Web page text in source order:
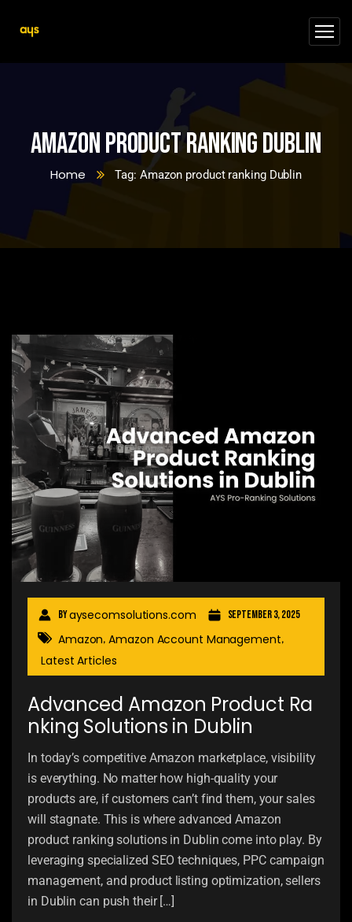
Amazon product ranking Dublin
Home Tag: Amazon product ranking Dublin
Byaysecomsolutions.com September 3, 2025
Amazon, Amazon Account Management,
Latest Articles
Advanced Amazon Product Ra
nking Solutions in Dublin
In today’s competitive Amazon marketplace, visibility
is everything. No matter how high-quality your
products are, if customers can’t find them, your sales
will stagnate. This is where advanced Amazon
product ranking solutions in Dublin come into play. By
leveraging specialized SEO techniques, PPC campaign
management, and product listing optimization, sellers
in Dublin can push their […]